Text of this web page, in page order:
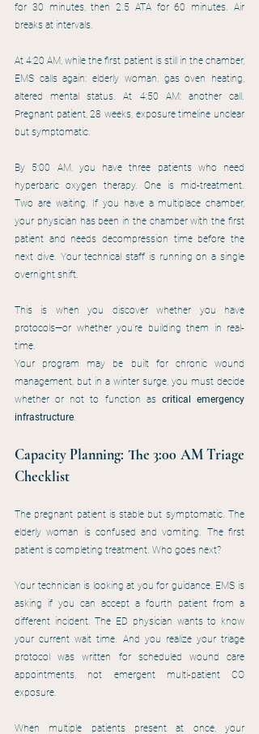
for 30 minutes, then 2.5 ATA for 60 minutes. Air
breaks at intervals.
At 4:20 AM, while the first patient is still in the chamber,
EMS calls again: elderly woman, gas oven heating,
altered mental status. At 4:50 AM: another call.
Pregnant patient, 28 weeks, exposure timeline unclear
but symptomatic.
By 5:00 AM, you have three patients who need
hyperbaric oxygen therapy. One is mid-treatment.
Two are waiting. If you have a multiplace chamber,
your physician has been in the chamber with the first
patient and needs decompression time before the
next dive. Your technical staff is running on a single
overnight shift.
This is when you discover whether you have
protocols—or whether you're building them in real-
time.
Your program may be built for chronic wound
management, but in a winter surge, you must decide
whether or not to function as critical emergency
infrastructure.
Capacity Planning: The 3:00 AM Triage
Checklist
The pregnant patient is stable but symptomatic. The
elderly woman is confused and vomiting. The first
patient is completing treatment. Who goes next?
Your technician is looking at you for guidance. EMS is
asking if you can accept a fourth patient from a
different incident. The ED physician wants to know
your current wait time. And you realize your triage
protocol was written for scheduled wound care
appointments, not emergent multi-patient CO
exposure.
When multiple patients present at once, your